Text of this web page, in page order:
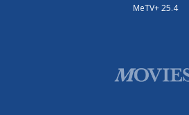
MeTV+ 25.4